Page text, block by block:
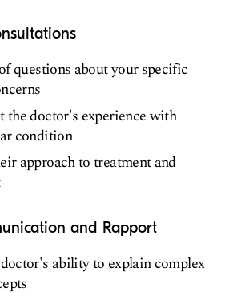
questions about your specific
the doctor's experience with
condition
approach to treatment and
and Rapport
ability to explain complex